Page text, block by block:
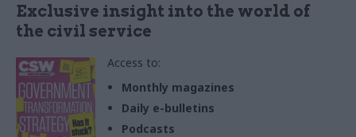
Exclusive insight into the world of
the civil service
Access to:
Monthly magazines
Daily e-bulletins
Podcasts